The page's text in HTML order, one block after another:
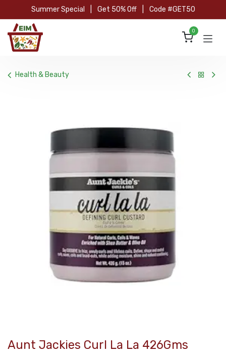
Skip to Content
Summer Special Get 50% Off Code #GET50
0
Health & Beauty
Aunt Jackies Curl La La 426Gms